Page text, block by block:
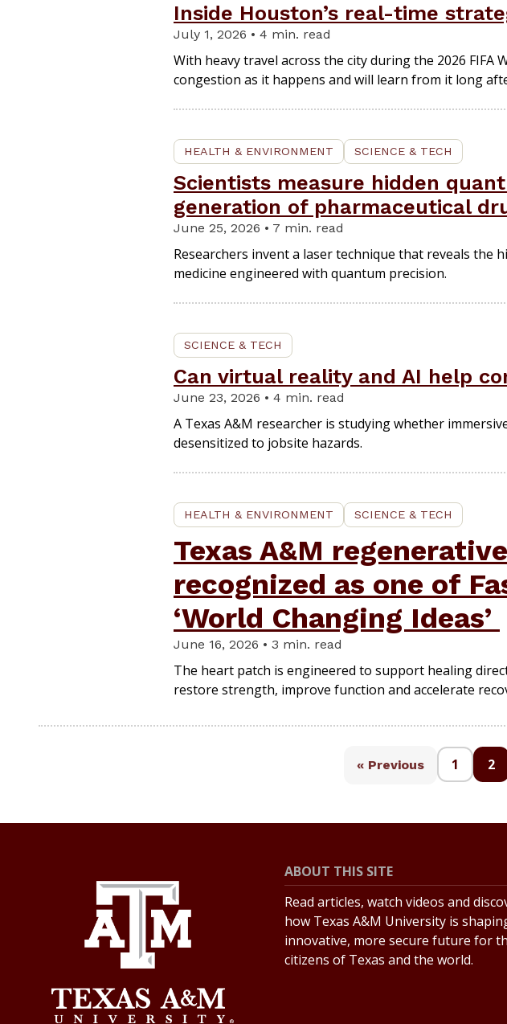
Inside Houston’s real-time
July 1, 2026 • 4 min. read
With heavy travel across the city during the 2026
congestion as it happens and will learn from it long
HEALTH & ENVIRONMENT SCIENCE & TECH
Scientists measure hidden
generation of pharmaceutical
June 25, 2026 • 7 min. read
Researchers invent a laser technique that reveals
medicine engineered with quantum precision.
SCIENCE & TECH
Can virtual reality and AI help
June 23, 2026 • 4 min. read
A Texas A&M researcher is studying whether
desensitized to jobsite hazards.
HEALTH & ENVIRONMENT SCIENCE & TECH
Texas A&M
recognized as one of
‘World Changing Ideas’
June 16, 2026 • 3 min. read
The heart patch is engineered to support healing
restore strength, improve function and accelerate
« Previous 1 2
ABOUT THIS SITE
Read articles, watch videos and
how Texas A&M University is
innovative, more secure future for
citizens of Texas and the world.